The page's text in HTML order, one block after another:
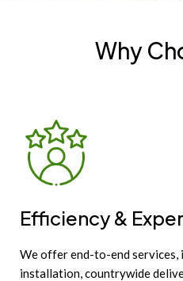
Why
Efficiency &
We offer end-to-end services,
installation, countrywide